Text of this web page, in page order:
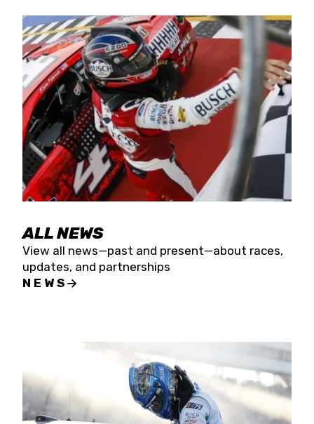
Four races remain on its 2025 schedule before
the season concludes at Kevin Harvick’s Kern
Raceway on Saturday, Nov. 15. All events will be
live streamed on FloRacing.
ALL NEWS
View all news—past and present—about races,
updates, and partnerships
NEWS